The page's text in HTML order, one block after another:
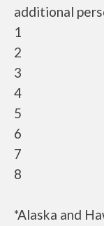
additional
1
2
3
4
5
6
7
8
*Alaska and